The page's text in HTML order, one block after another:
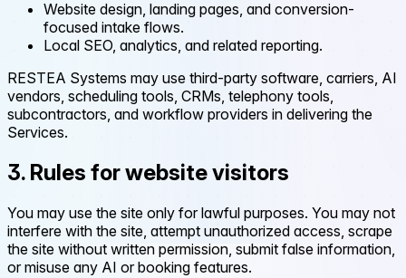
Website design, landing pages, and conversion-
focused intake flows.
Local SEO, analytics, and related reporting.
RESTEA Systems may use third-party software, carriers, AI
vendors, scheduling tools, CRMs, telephony tools,
subcontractors, and workflow providers in delivering the
Services.
3. Rules for website visitors
You may use the site only for lawful purposes. You may not
interfere with the site, attempt unauthorized access, scrape
the site without written permission, submit false information,
or misuse any AI or booking features.